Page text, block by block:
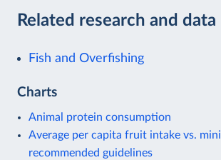
Related research and data
Fish and Overfishing
Charts
Animal protein consumption
Average per capita fruit intake vs.
recommended guidelines